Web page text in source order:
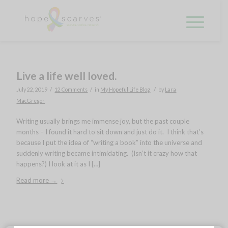
Live a life well loved.
July 22, 2019 / 12 Comments / in My Hopeful Life Blog / by Lara
MacGregor
Writing usually brings me immense joy, but the past couple
months – I found it hard to sit down and just do it. I think that’s
because I put the idea of “writing a book” into the universe and
suddenly writing became intimidating. (Isn’t it crazy how that
happens?) I look at it as I […]
Read more →